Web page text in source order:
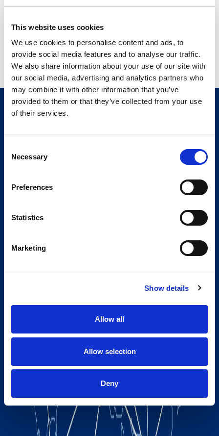
This website uses cookies
We use cookies to personalise content and ads, to
provide social media features and to analyse our traffic.
We also share information about your use of our site with
our social media, advertising and analytics partners who
may combine it with other information that you’ve
provided to them or that they’ve collected from your use
of their services.
Selection
Necessary
Preferences
Statistics
Marketing
Show details
Allow all
Allow selection
Deny
cost-effective manner, Comau has humanized its robotic
respond to image, text and voice inputs – just like the
driver.